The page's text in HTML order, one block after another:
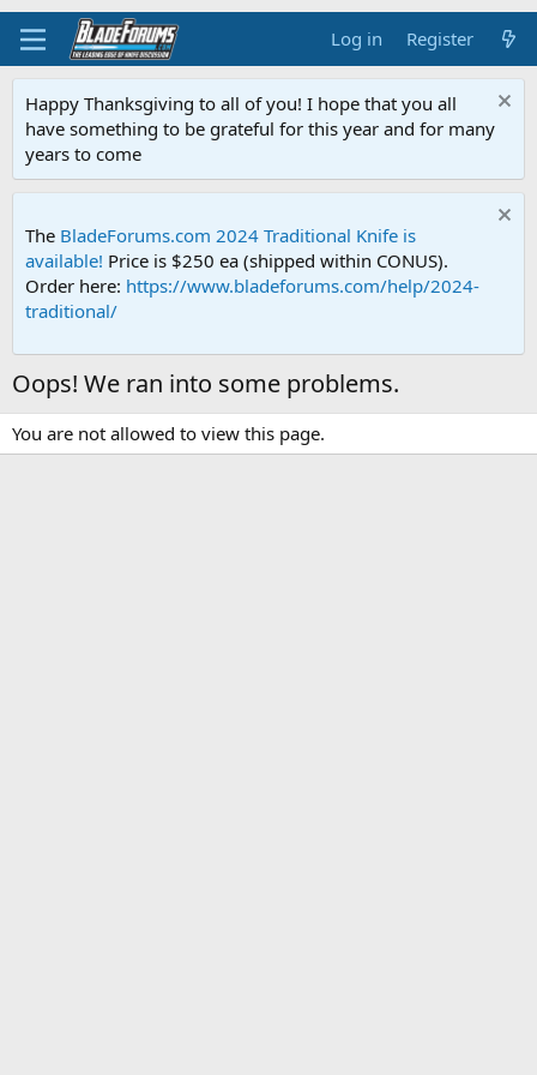
Log in Register
Happy Thanksgiving to all of you! I hope that you all
have something to be grateful for this year and for many
years to come
The BladeForums.com 2024 Traditional Knife is
available! Price is $250 ea (shipped within CONUS).
Order here: https://www.bladeforums.com/help/2024-
traditional/
Oops! We ran into some problems.
You are not allowed to view this page.